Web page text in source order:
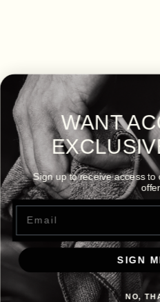
WANT
Sign up to receive access to
Email
SIGN
NO,